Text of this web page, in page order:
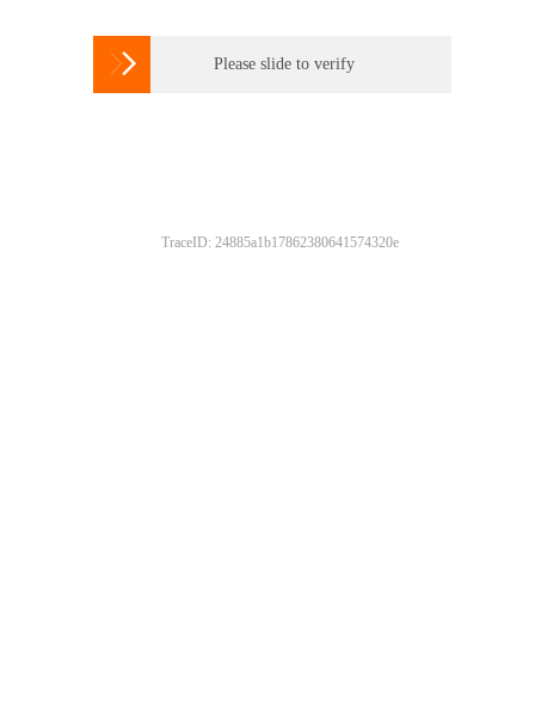
 Please slide to verify
TraceID: 24885a1b17862380641574320e